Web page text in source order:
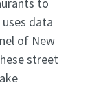
data
of New
street